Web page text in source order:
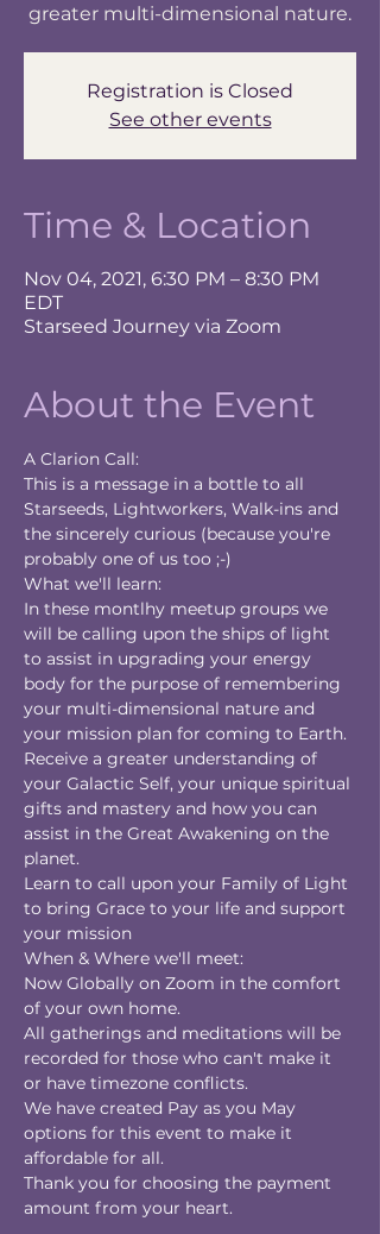
greater multi-dimensional nature.
Registration is Closed
See other events
Time & Location
Nov 04, 2021, 6:30 PM – 8:30 PM
EDT
Starseed Journey via Zoom
About the Event
A Clarion Call:
This is a message in a bottle to all
Starseeds, Lightworkers, Walk-ins and
the sincerely curious (because you're
probably one of us too ;-)
What we'll learn:
In these montlhy meetup groups we
will be calling upon the ships of light
to assist in upgrading your energy
body for the purpose of remembering
your multi-dimensional nature and
your mission plan for coming to Earth.
Receive a greater understanding of
your Galactic Self, your unique spiritual
gifts and mastery and how you can
assist in the Great Awakening on the
planet.
Learn to call upon your Family of Light
to bring Grace to your life and support
your mission
When & Where we'll meet:
Now Globally on Zoom in the comfort
of your own home.
All gatherings and meditations will be
recorded for those who can't make it
or have timezone conflicts.
We have created Pay as you May
options for this event to make it
affordable for all.
Thank you for choosing the payment
amount from your heart.